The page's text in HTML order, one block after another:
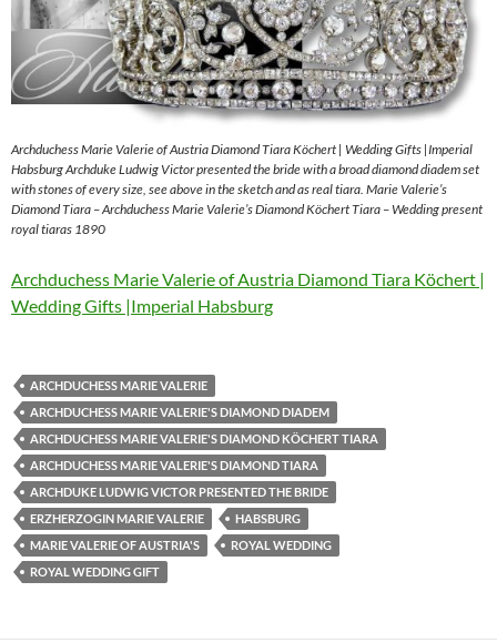
Archduchess Marie Valerie of Austria Diamond Tiara Köchert | Wedding Gifts |Imperial
Habsburg Archduke Ludwig Victor presented the bride with a broad diamond diadem set
with stones of every size, see above in the sketch and as real tiara. Marie Valerie’s
Diamond Tiara – Archduchess Marie Valerie’s Diamond Köchert Tiara – Wedding present
royal tiaras 1890
Archduchess Marie Valerie of Austria Diamond Tiara Köchert |
Wedding Gifts |Imperial Habsburg
ARCHDUCHESS MARIE VALERIE
ARCHDUCHESS MARIE VALERIE'S DIAMOND DIADEM
ARCHDUCHESS MARIE VALERIE'S DIAMOND KÖCHERT TIARA
ARCHDUCHESS MARIE VALERIE'S DIAMOND TIARA
ARCHDUKE LUDWIG VICTOR PRESENTED THE BRIDE
ERZHERZOGIN MARIE VALERIE
HABSBURG
MARIE VALERIE OF AUSTRIA'S
ROYAL WEDDING
ROYAL WEDDING GIFT